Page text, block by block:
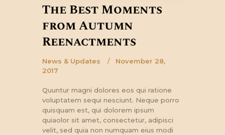
The Best Moments
from Autumn
Reenactments
News & Updates
November 28,
2017
Quuntur magni dolores eos qui ratione
voluptatem sequi nesciunt. Neque porro
quisquam est, qui dolorem ipsum
quiaolor sit amet, consectetur, adipisci
velit, sed quia non numquam eius modi